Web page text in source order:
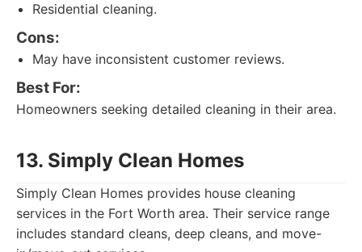
Residential cleaning.
Cons:
May have inconsistent customer reviews.
Best For:
Homeowners seeking detailed cleaning in their area.
13. Simply Clean Homes
Simply Clean Homes provides house cleaning
services in the Fort Worth area. Their service range
includes standard cleans, deep cleans, and move-